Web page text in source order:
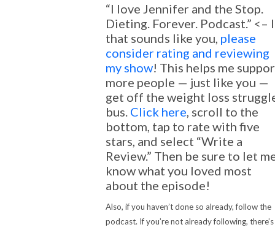
“I love Jennifer and the Stop.
Dieting. Forever. Podcast.” <–
that sounds like you, please
consider rating and reviewing
my show! This helps me
more people — just like you —
get off the weight loss
bus. Click here, scroll to the
bottom, tap to rate with five
stars, and select “Write a
Review.” Then be sure to let
know what you loved most
about the episode!
Also, if you haven’t done so already, follow the
podcast. If you’re not already following, there’s